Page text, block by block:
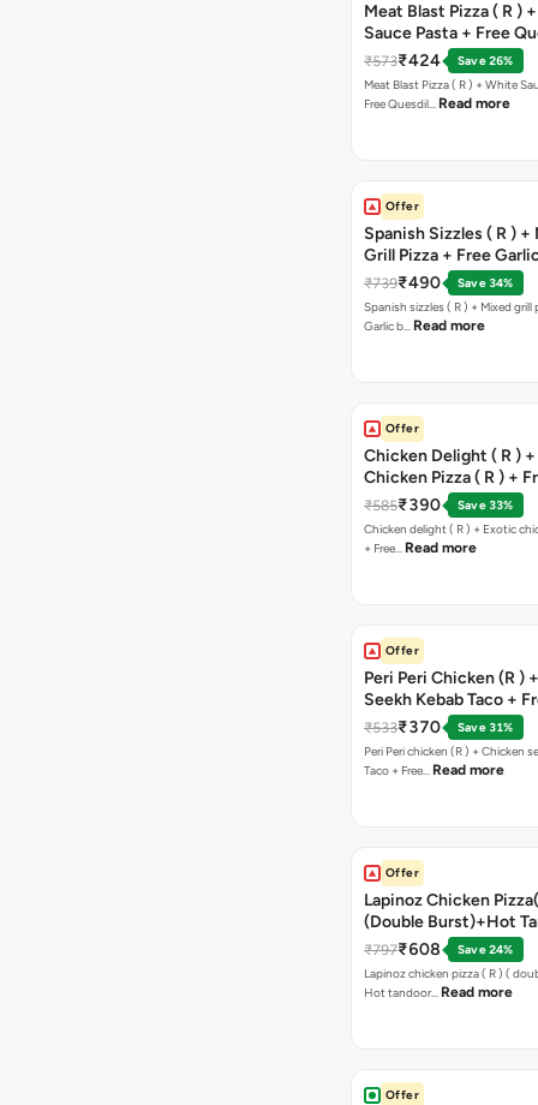
Meat Blast Pizza ( R )
Sauce Pasta + Free
Chicken Tikka
₹573₹424
Save 26%
Meat Blast Pizza ( R ) + White
Free Quesdil… Read more
Offer
Spanish Sizzles ( R ) +
Grill Pizza + Free
Sticks + Dip
₹739₹490
Save 34%
Spanish sizzles ( R ) + Mixed grill pizza + Free
Garlic b… Read more
Offer
Chicken Delight ( R )
Chicken Pizza ( R ) +
Margarita Pizza ( R )
₹585₹390
Save 33%
Chicken delight ( R ) + Exotic
+ Free… Read more
Offer
Peri Peri Chicken (R )
Seekh Kebab Taco +
Chocolava
₹533₹370
Save 31%
Peri Peri chicken (R ) + Chicken seekh kebab
Taco + Free… Read more
Offer
Lapinoz Chicken
(Double Burst)+Hot
Pizza(R)(Double
Chocolava
₹797₹608
Save 24%
Lapinoz chicken pizza ( R ) (
Hot tandoor… Read more
Offer